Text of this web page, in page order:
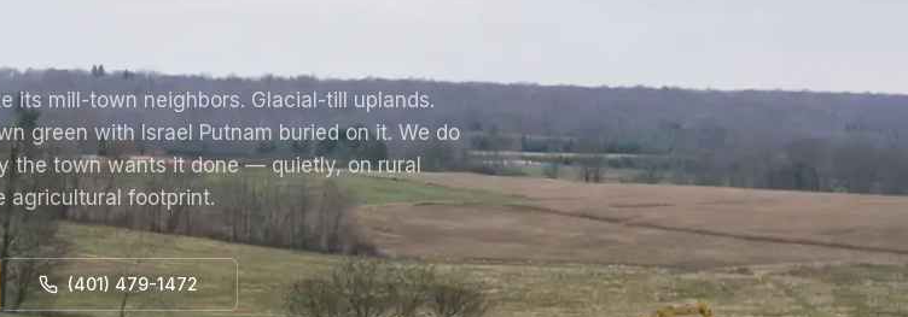
its mill-town neighbors. Glacial-till uplands.
green with Israel Putnam buried on it. We do
the town wants it done — quietly, on rural
agricultural footprint.
(401) 479-1472